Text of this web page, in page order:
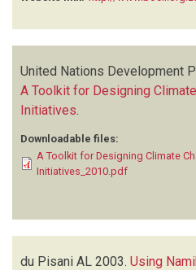
United Nations Development
A Toolkit for Designing
Initiatives
Downloadable files:
A Toolkit for Designing Climate
Initiatives_2010.pdf
du Pisani AL 2003. Using